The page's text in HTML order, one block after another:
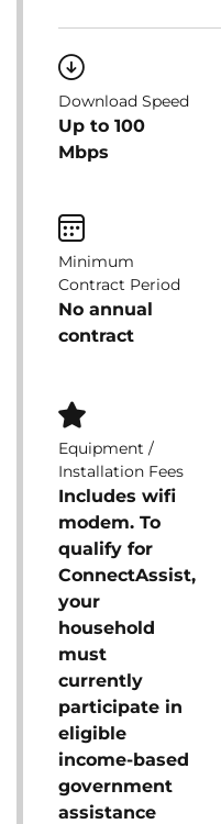
Download Speed
Up to 100
Mbps
Minimum
Contract Period
No annual
contract
Equipment /
Installation Fees
Includes wifi
modem. To
qualify for
ConnectAssist,
your
household
must
currently
participate in
eligible
income-based
government
assistance